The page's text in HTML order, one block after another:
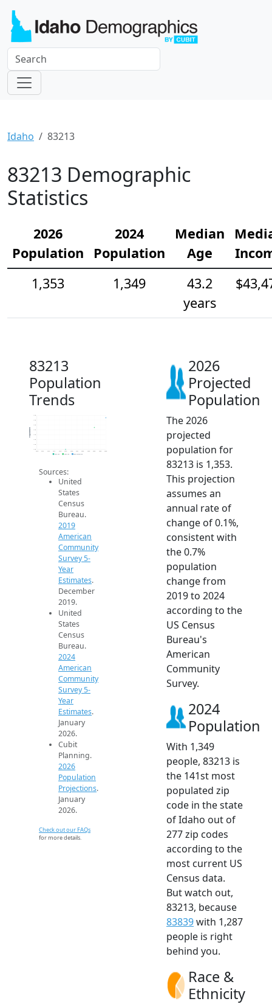
Idaho 83213
83213 Demographic
Statistics
2026
Population
2024
Population
Median
Age
1,353
1,349
43.2
years
83213
Population
Trends
1.3k
1.3k
1.3k
1.3k
1.3k
1.4k
1.4k
1.4k
2014 2015 2016 2017 2018 2019 2020 2021 2022 2023 2024 2025 2026
Population
2019 ACS 2024 ACS 2026 Projection
Sources:
United
States
Census
Bureau.
2019
American
Community
Survey 5-
Year
Estimates.
December
2019.
United
States
Census
Bureau.
2024
American
Community
Survey 5-
Year
Estimates.
January
2026.
Cubit
Planning.
2026
Population
Projections.
January
2026.
Check out our FAQs
for more details.
2026
Projected
Population
The 2026
projected
population for
83213 is 1,353.
This projection
assumes an
annual rate of
change of 0.1%,
consistent with
the 0.7%
population
change from
2019 to 2024
according to the
US Census
Bureau's
American
Community
Survey.
2024
Population
With 1,349
people, 83213 is
the 141st most
populated zip
code in the state
of Idaho out of
277 zip codes
according to the
most current US
Census data.
But watch out,
83213, because
83839with 1,287
people is right
behind you.
Race &
Ethnicity